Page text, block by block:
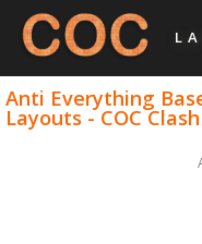
Anti Everything
Layouts - COC